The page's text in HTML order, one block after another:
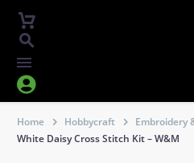


Home Hobbycraft
Embroidery
White Daisy Cross Stitch Kit – W&M